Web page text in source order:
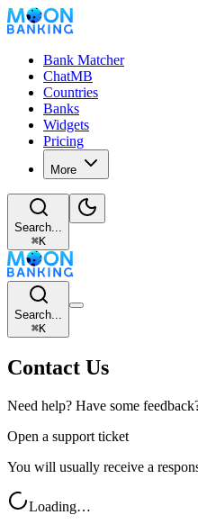
Bank Matcher
ChatMB
Countries
Banks
Widgets
Pricing
More
Search...
⌘K
Search...
⌘K
Contact Us
Need help? Have some
Open a support ticket
You will usually receive a
Loading…